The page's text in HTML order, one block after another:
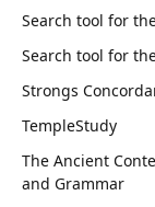
Search tool for
Search tool for
Strongs
TempleStudy
The Ancient
and Grammar